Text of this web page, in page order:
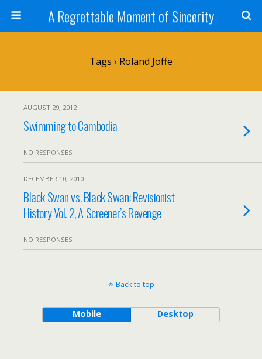
A Regrettable Moment of Sincerity
Tags › Roland Joffe
AUGUST 29, 2012
Swimming to Cambodia
NO RESPONSES
DECEMBER 10, 2010
Black Swan vs. Black Swan: Revisionist
History Vol. 2, A Screener’s Revenge
NO RESPONSES
Back to top
Mobile Desktop